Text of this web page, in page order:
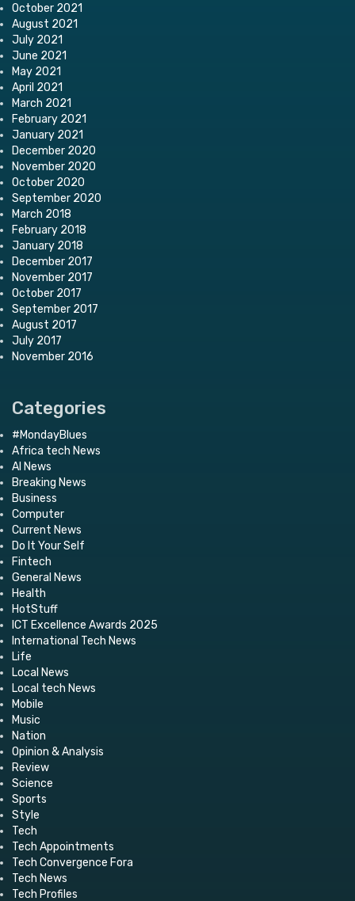
October 2021
August 2021
July 2021
June 2021
May 2021
April 2021
March 2021
February 2021
January 2021
December 2020
November 2020
October 2020
September 2020
March 2018
February 2018
January 2018
December 2017
November 2017
October 2017
September 2017
August 2017
July 2017
November 2016
Categories
#MondayBlues
Africa tech News
AI News
Breaking News
Business
Computer
Current News
Do It Your Self
Fintech
General News
Health
HotStuff
ICT Excellence Awards 2025
International Tech News
Life
Local News
Local tech News
Mobile
Music
Nation
Opinion & Analysis
Review
Science
Sports
Style
Tech
Tech Appointments
Tech Convergence Fora
Tech News
Tech Profiles